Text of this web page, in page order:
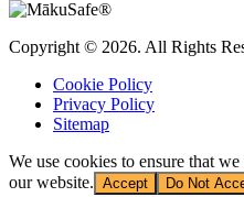
Copyright © 2026. All Rights
Cookie Policy
Privacy Policy
Sitemap
We use cookies to ensure that
our website. Accept Do Not